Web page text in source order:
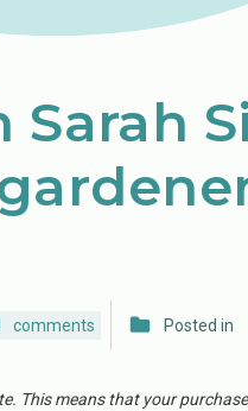
comments Posted in
This means that your